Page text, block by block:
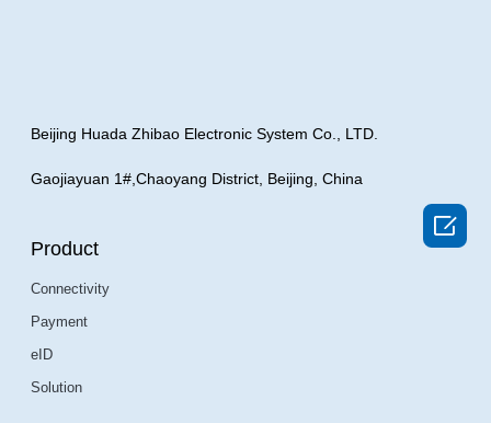
Beijing Huada Zhibao Electronic System Co., LTD.
Gaojiayuan 1#,Chaoyang District, Beijing, China
Product
Connectivity
Payment
eID
Solution
